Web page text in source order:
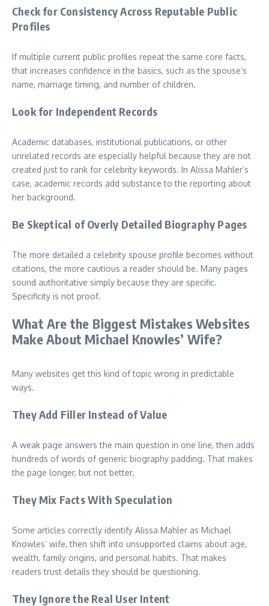
Check for Consistency Across Reputable Public
Profiles
If multiple current public profiles repeat the same core facts,
that increases confidence in the basics, such as the spouse’s
name, marriage timing, and number of children.
Look for Independent Records
Academic databases, institutional publications, or other
unrelated records are especially helpful because they are not
created just to rank for celebrity keywords. In Alissa Mahler’s
case, academic records add substance to the reporting about
her background.
Be Skeptical of Overly Detailed Biography Pages
The more detailed a celebrity spouse profile becomes without
citations, the more cautious a reader should be. Many pages
sound authoritative simply because they are specific.
Specificity is not proof.
What Are the Biggest Mistakes Websites
Make About Michael Knowles’ Wife?
Many websites get this kind of topic wrong in predictable
ways.
They Add Filler Instead of Value
A weak page answers the main question in one line, then adds
hundreds of words of generic biography padding. That makes
the page longer, but not better.
They Mix Facts With Speculation
Some articles correctly identify Alissa Mahler as Michael
Knowles’ wife, then shift into unsupported claims about age,
wealth, family origins, and personal habits. That makes
readers trust details they should be questioning.
They Ignore the Real User Intent